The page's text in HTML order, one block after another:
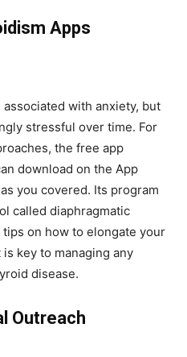
Apps
with anxiety, but
stressful over time. For
the free app
download on the App
you covered. Its program
called diaphragmatic
on how to elongate your
key to managing any
disease.
Outreach